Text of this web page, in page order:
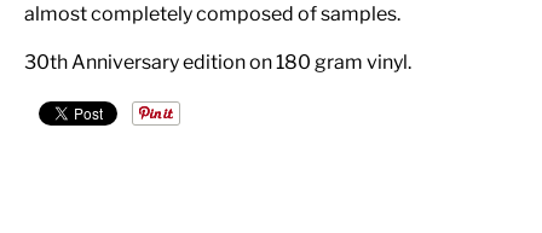
almost completely composed of samples.
30th Anniversary edition on 180 gram vinyl.